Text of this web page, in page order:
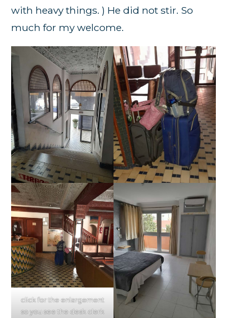
with heavy things. ) He did not stir. So
much for my welcome.
click for the enlargement
so you see the desk clerk